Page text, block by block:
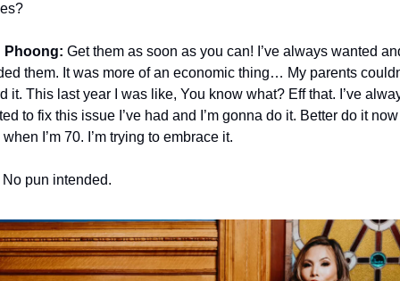
Phoong: Get them as soon as you can! I’ve always wanted
them. It was more of an economic thing… My parents
it. This last year I was like, You know what? Eff that. I’ve
to fix this issue I’ve had and I’m gonna do it. Better do it now
I’m 70. I’m trying to embrace it.
pun intended.